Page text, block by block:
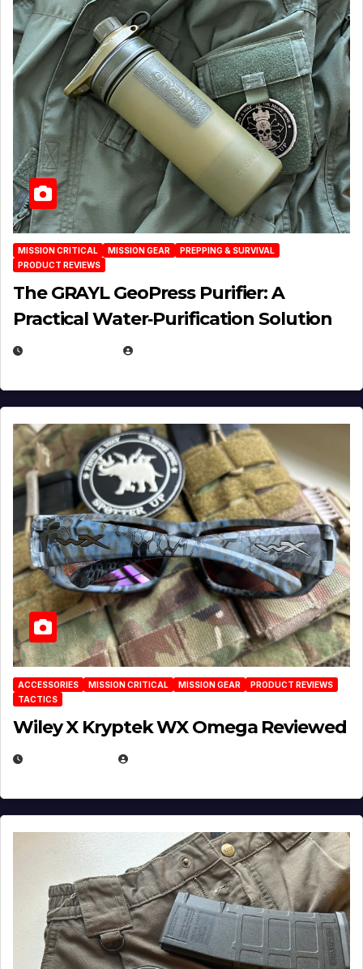
MISSION CRITICAL MISSION GEAR
PREPPING & SURVIVAL
PRODUCT REVIEWS
The GRAYL GeoPress Purifier: A
Practical Water‑Purification Solution
ACCESSORIES MISSION CRITICAL MISSION GEAR
PRODUCT REVIEWS
TACTICS
Wiley X Kryptek WX Omega Reviewed